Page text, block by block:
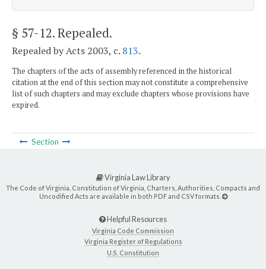
§ 57-12. Repealed.
Repealed by Acts 2003, c. 813.
The chapters of the acts of assembly referenced in the historical
citation at the end of this section may not constitute a comprehensive
list of such chapters and may exclude chapters whose provisions have
expired.
Section
Virginia Law Library
The Code of Virginia, Constitution of Virginia, Charters, Authorities, Compacts and
Uncodified Acts are available in both PDF and CSV formats.
Helpful Resources
Virginia Code Commission
Virginia Register of Regulations
U.S. Constitution